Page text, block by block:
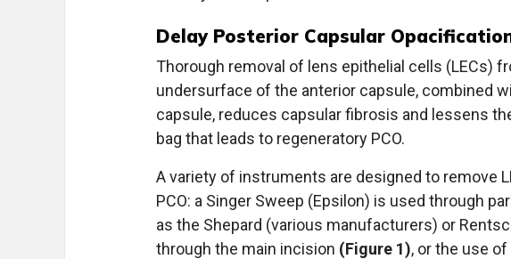
Delay Posterior Capsular
Thorough removal of lens epithelial cells (LECs)
undersurface of the anterior capsule, combined
capsule, reduces capsular fibrosis and lessens
bag that leads to regeneratory PCO.
A variety of instruments are designed to remove
PCO: a Singer Sweep (Epsilon) is used through
as the Shepard (various manufacturers) or
through the main incision (Figure 1), or the use